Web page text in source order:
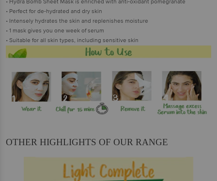
• Hydra Bomb Sheet Mask is enriched with anti-oxidant pomegranate
• Perfect for de-hydrated and dry skin
• Intensely hydrates the skin and replenishes moisture
• 1 mask gives you one week of serum
• Suitable for all skin types, including sensitive skin
OTHER HIGHLIGHTS OF OUR RANGE